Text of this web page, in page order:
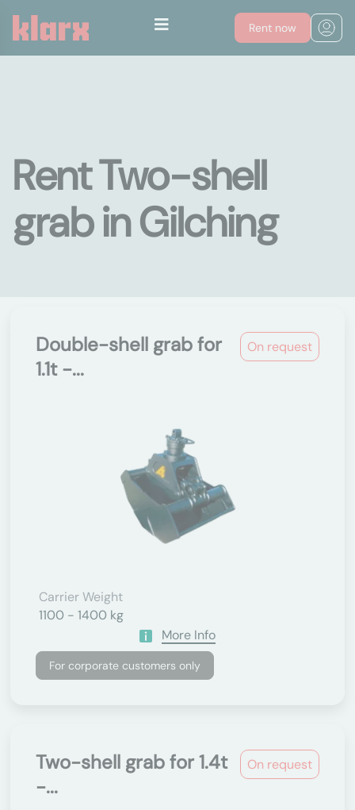
Rent now
Rent Two-shell
grab in Gilching
On request
Double-shell grab for
1.1t -...
Carrier Weight
1100 - 1400 kg
More Info
For corporate customers only
On request
Two-shell grab for 1.4t
-...